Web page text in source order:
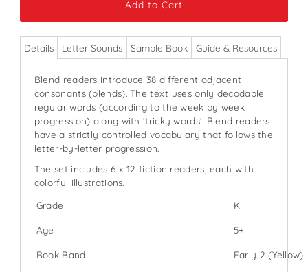
Details Letter Sounds Sample Book Guide & Resources
Blend readers introduce 38 different adjacent
consonants (blends). The text uses only decodable
regular words (according to the week by week
progression) along with 'tricky words'. Blend readers
have a strictly controlled vocabulary that follows the
letter-by-letter progression.
The set includes 6 x 12 fiction readers, each with
colorful illustrations.
Grade
K
Age 5+
Book Band Early 2 (Yellow)